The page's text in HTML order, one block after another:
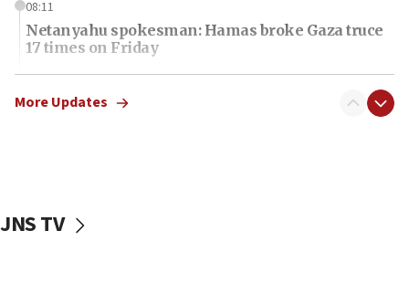
08:11
Netanyahu spokesman: Hamas broke Gaza truce
17 times on Friday
07:48
Pakistan defense chief urges Muslim front
07:04
More Updates
JNS TV